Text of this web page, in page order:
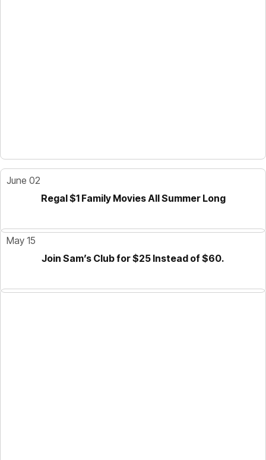
June 02
Regal $1 Family Movies All Summer Long
May 15
Join Sam’s Club for $25 Instead of $60.